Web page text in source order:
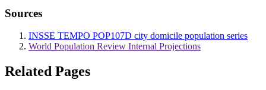
Sources
INSSE TEMPO POP107D city domicile population series
World Population Review Internal Projections
Related Pages